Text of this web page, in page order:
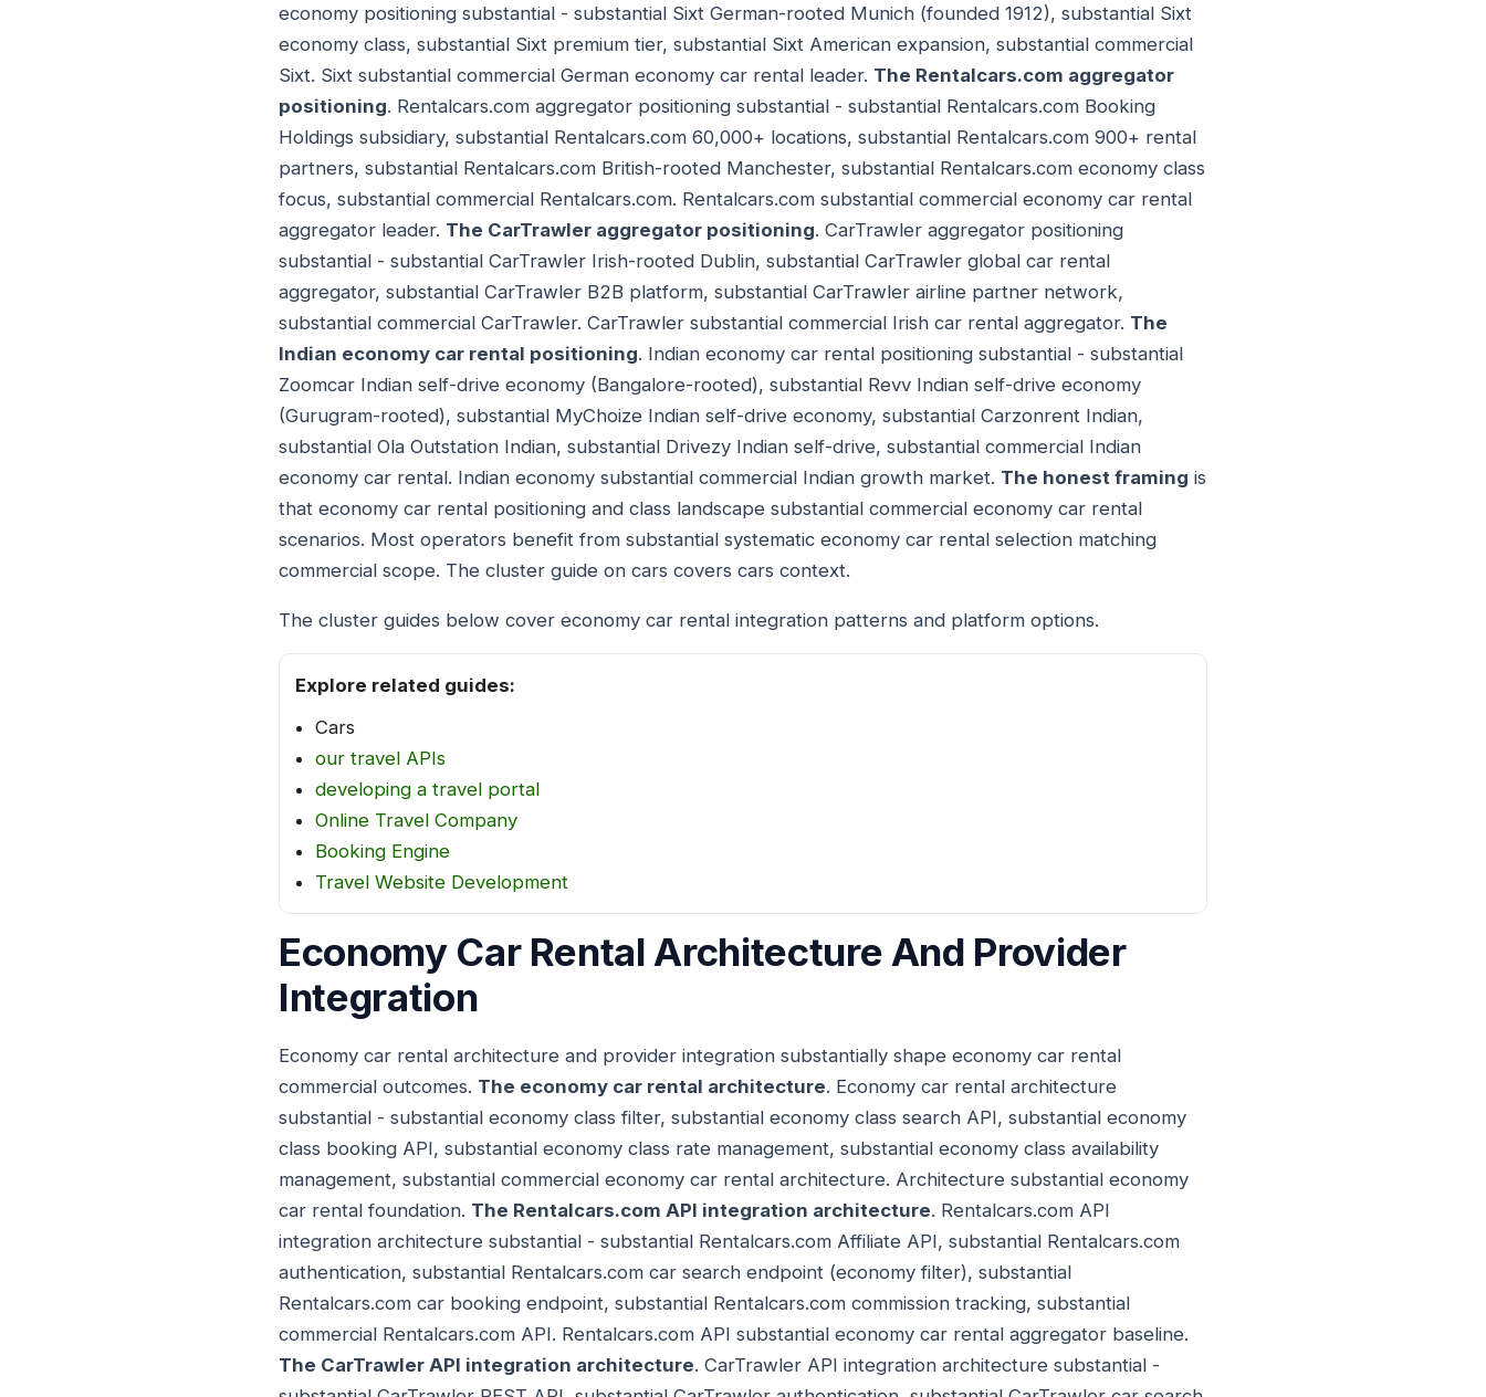
economy positioning substantial - substantial Sixt German-rooted Munich (founded 1912), substantial Sixt
economy class, substantial Sixt premium tier, substantial Sixt American expansion, substantial commercial
Sixt. Sixt substantial commercial German economy car rental leader. The Rentalcars.com aggregator
positioning. Rentalcars.com aggregator positioning substantial - substantial Rentalcars.com Booking
Holdings subsidiary, substantial Rentalcars.com 60,000+ locations, substantial Rentalcars.com 900+ rental
partners, substantial Rentalcars.com British-rooted Manchester, substantial Rentalcars.com economy class
focus, substantial commercial Rentalcars.com. Rentalcars.com substantial commercial economy car rental
aggregator leader. The CarTrawler aggregator positioning. CarTrawler aggregator positioning
substantial - substantial CarTrawler Irish-rooted Dublin, substantial CarTrawler global car rental
aggregator, substantial CarTrawler B2B platform, substantial CarTrawler airline partner network,
substantial commercial CarTrawler. CarTrawler substantial commercial Irish car rental aggregator. The
Indian economy car rental positioning. Indian economy car rental positioning substantial - substantial
Zoomcar Indian self-drive economy (Bangalore-rooted), substantial Revv Indian self-drive economy
(Gurugram-rooted), substantial MyChoize Indian self-drive economy, substantial Carzonrent Indian,
substantial Ola Outstation Indian, substantial Drivezy Indian self-drive, substantial commercial Indian
economy car rental. Indian economy substantial commercial Indian growth market. The honest framing is
that economy car rental positioning and class landscape substantial commercial economy car rental
scenarios. Most operators benefit from substantial systematic economy car rental selection matching
commercial scope. The cluster guide on cars covers cars context.
The cluster guides below cover economy car rental integration patterns and platform options.
Explore related guides:
Cars
our travel APIs
developing a travel portal
Online Travel Company
Booking Engine
Travel Website Development
Economy Car Rental Architecture And Provider
Integration
Economy car rental architecture and provider integration substantially shape economy car rental
commercial outcomes. The economy car rental architecture. Economy car rental architecture
substantial - substantial economy class filter, substantial economy class search API, substantial economy
class booking API, substantial economy class rate management, substantial economy class availability
management, substantial commercial economy car rental architecture. Architecture substantial economy
car rental foundation. The Rentalcars.com API integration architecture. Rentalcars.com API
integration architecture substantial - substantial Rentalcars.com Affiliate API, substantial Rentalcars.com
authentication, substantial Rentalcars.com car search endpoint (economy filter), substantial
Rentalcars.com car booking endpoint, substantial Rentalcars.com commission tracking, substantial
commercial Rentalcars.com API. Rentalcars.com API substantial economy car rental aggregator baseline.
The CarTrawler API integration architecture. CarTrawler API integration architecture substantial -